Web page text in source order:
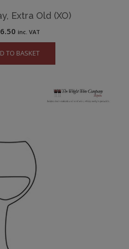
Extra Old (XO)
inc. VAT
TO BASKET